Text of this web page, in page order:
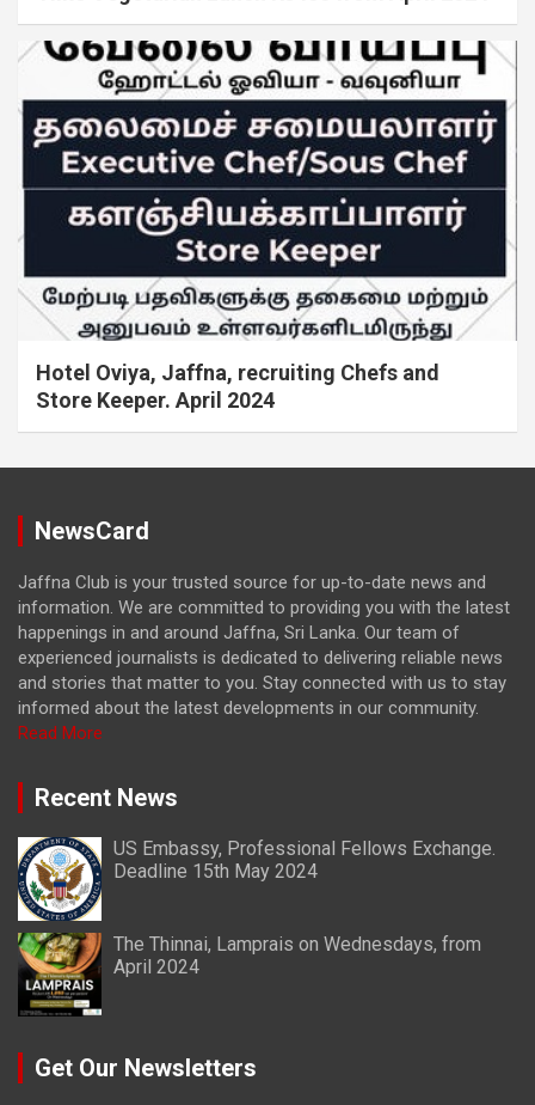
Hotel Oviya, Jaffna, recruiting Chefs and
Store Keeper. April 2024
NewsCard
Jaffna Club is your trusted source for up-to-date news and
information. We are committed to providing you with the latest
happenings in and around Jaffna, Sri Lanka. Our team of
experienced journalists is dedicated to delivering reliable news
and stories that matter to you. Stay connected with us to stay
informed about the latest developments in our community.
Read More
Recent News
US Embassy, Professional Fellows Exchange.
Deadline 15th May 2024
The Thinnai, Lamprais on Wednesdays, from
April 2024
Get Our Newsletters